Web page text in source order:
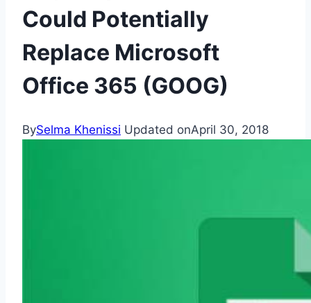
Could Potentially
Replace Microsoft
Office 365 (GOOG)
BySelma Khenissi Updated onApril 30, 2018